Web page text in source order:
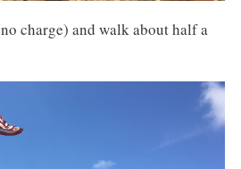
charge) and walk about half a